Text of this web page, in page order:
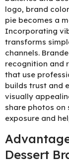
logo, brand
pie becomes a
Incorporating
transforms
channels.
recognition and
that use
builds trust and
visually
share photos on
exposure and
Dessert